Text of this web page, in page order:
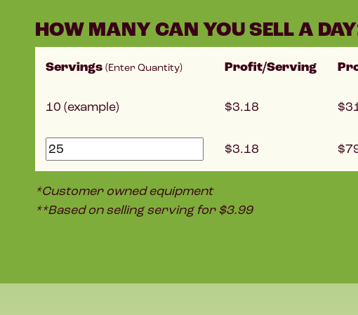
HOW MANY CAN YOU SELL A
Servings (Enter Quantity) Profit/Serving
10 (example) 3.18
3.18
*Customer owned equipment
**Based on selling serving for $3.99